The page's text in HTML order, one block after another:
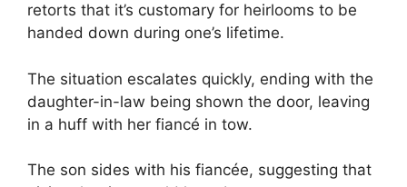
retorts that it’s customary for heirlooms to be
handed down during one’s lifetime.
The situation escalates quickly, ending with the
daughter-in-law being shown the door, leaving
in a huff with her fiancé in tow.
The son sides with his fiancée, suggesting that